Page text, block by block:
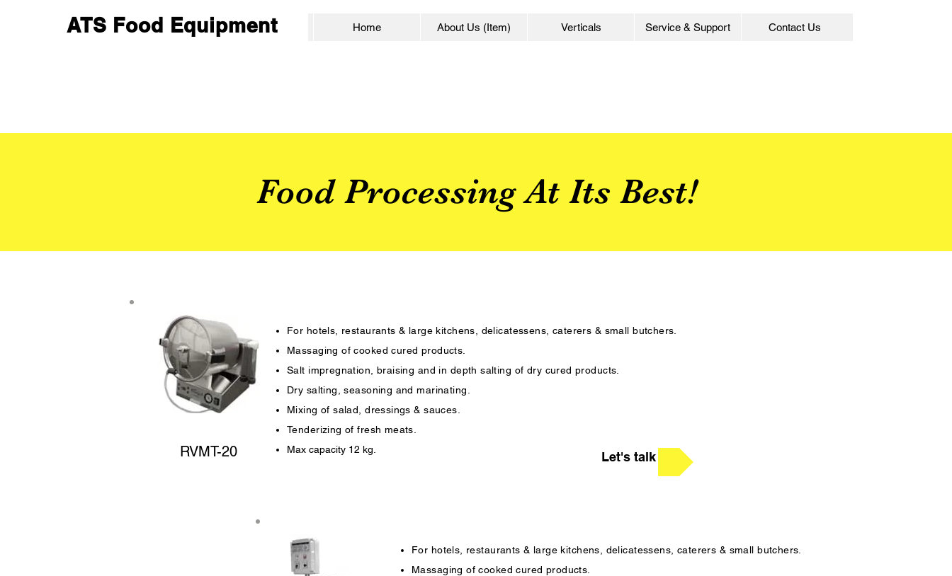
ATS Food Equipment Home About Us (Item) Verticals Service & Support Contact Us
Food Processing At Its Best!
RVMT-20
For hotels, restaurants & large kitchens, delicatessens, caterers & small butchers.
Massaging of cooked cured products.
Salt impregnation, braising and in depth salting of dry cured products.
Dry salting, seasoning and marinating.
Mixing of salad, dressings & sauces.
Tenderizing of fresh meats.
Max capacity 12 kg.
Let's talk
For hotels, restaurants & large kitchens, delicatessens, caterers & small butchers.
Massaging of cooked cured products.